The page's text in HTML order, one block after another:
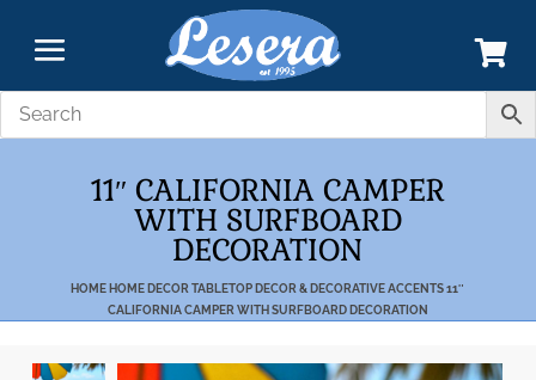
11″ CALIFORNIA CAMPER
WITH SURFBOARD
DECORATION
HOME HOME DECOR TABLETOP DECOR & DECORATIVE ACCENTS 11″
CALIFORNIA CAMPER WITH SURFBOARD DECORATION